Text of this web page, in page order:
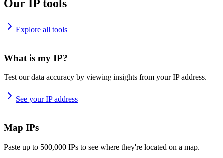
Our IP tools
Explore all tools
What is my IP?
Test our data accuracy by viewing insights from your IP address.
See your IP address
Map IPs
Paste up to 500,000 IPs to see where they're located on a map.